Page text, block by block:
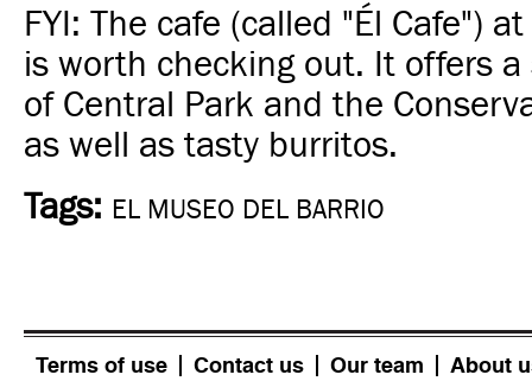
FYI: The cafe (called "Él Cafe")
is worth checking out. It offers
of Central Park and the
as well as tasty burritos.
Tags: EL MUSEO DEL BARRIO
Terms of use Contact us Our team About